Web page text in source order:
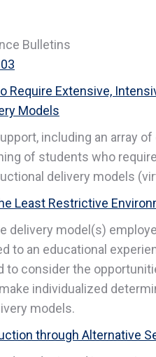
Bulletins
Require Extensive,
Models
including an array
of students who
delivery models
Least Restrictive
delivery model(s)
to an educational
to consider the
individualized
models.
through Alternative